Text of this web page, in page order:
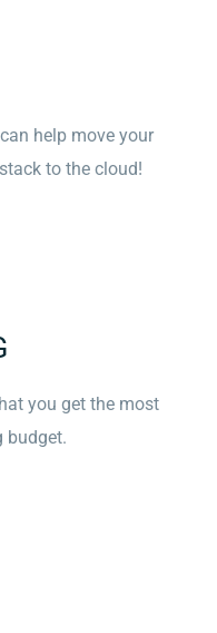
help move your
to the cloud!
you get the most
budget.